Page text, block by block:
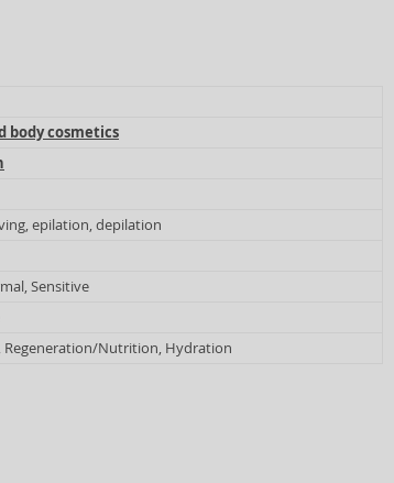
body cosmetics
epilation, depilation
Sensitive
Regeneration/Nutrition, Hydration